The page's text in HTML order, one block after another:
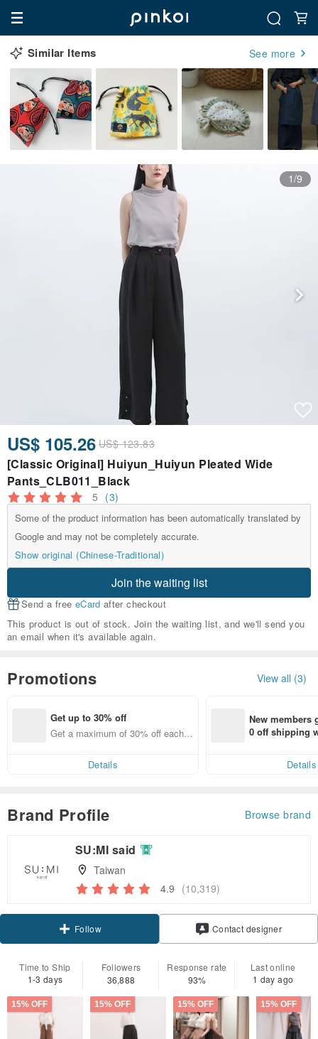
Similar Items See more
1/9
US$ 105.26 US$ 123.83
[Classic Original] Huiyun_Huiyun Pleated Wide
Pants_CLB011_Black
5 (3)
Some of the product information has been automatically translated by
Google and may not be completely accurate.
Show original (Chinese-Traditional)
Join the waiting list
Send a free eCard after checkout
This product is out of stock. Join the waiting list, and we'll send you
an email when it's available again.
Promotions View all (3)
Get up to 30% off
Get a maximum of 30% off each it
Details
New members
0 off shipping
Details
Brand Profile Browse brand
SU:MI said
Taiwan
4.9 (10,319)
Follow Contact designer
Time to Ship
1-3 days
Followers
36,888
Response rate
93%
Last online
1 day ago
15% OFF 15% OFF 15% OFF 15% OFF